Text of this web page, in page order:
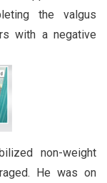
the valgus
with a negative
non-weight
He was on